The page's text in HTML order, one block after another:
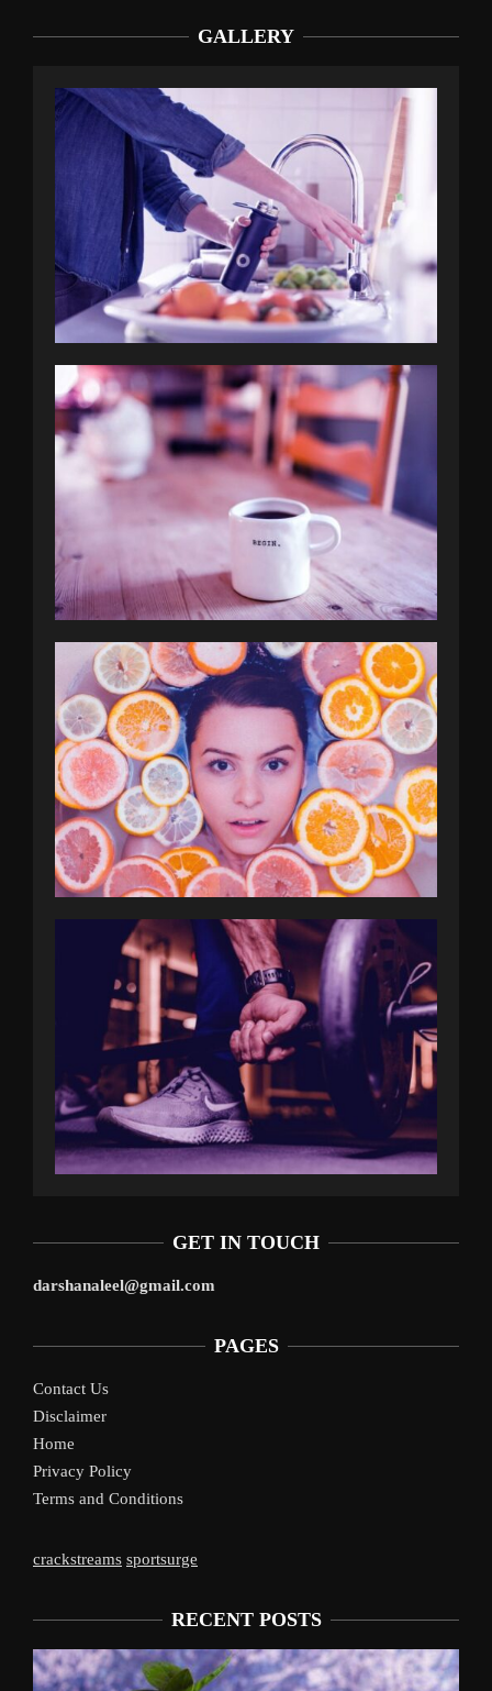
GALLERY
GET IN TOUCH
darshanaleel@gmail.com
PAGES
Contact Us
Disclaimer
Home
Privacy Policy
Terms and Conditions
crackstreams sportsurge
RECENT POSTS